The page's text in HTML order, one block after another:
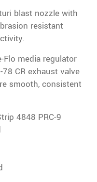
blast nozzle with
resistant
Flo media regulator
CR exhaust valve
smooth, consistent
4848 PRC-9